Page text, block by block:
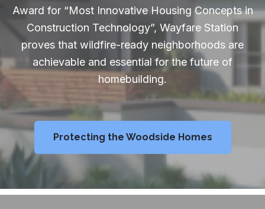
Award for “Most Innovative Housing Concepts in
Construction Technology”, Wayfare Station
proves that wildfire-ready neighborhoods are
achievable and essential for the future of
homebuilding.
Protecting the Woodside Homes